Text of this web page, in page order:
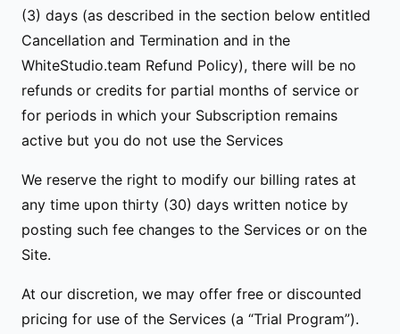
(3) days (as described in the section below entitled
Cancellation and Termination and in the
WhiteStudio.team Refund Policy), there will be no
refunds or credits for partial months of service or
for periods in which your Subscription remains
active but you do not use the Services
We reserve the right to modify our billing rates at
any time upon thirty (30) days written notice by
posting such fee changes to the Services or on the
Site.
At our discretion, we may offer free or discounted
pricing for use of the Services (a “Trial Program”).